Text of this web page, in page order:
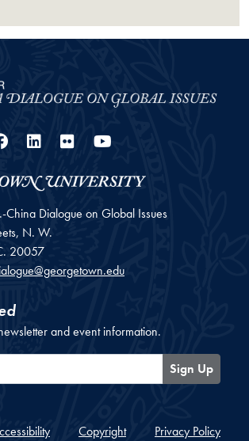
Facebook
LinkedIn
Flickr
China Dialogue on Global Issues
N. W.
20057
and event information.
Sign Up
Copyright Privacy Policy